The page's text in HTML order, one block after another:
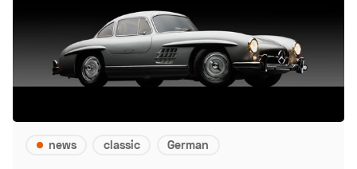
news classic German